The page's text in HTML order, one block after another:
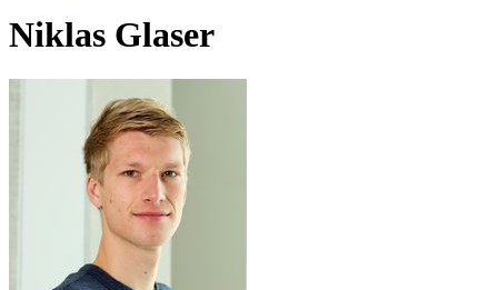
Niklas Glaser